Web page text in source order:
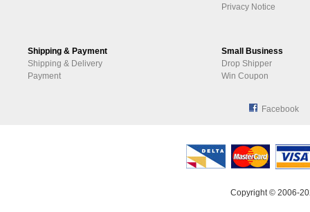
Privacy Notice
Shipping & Payment
Shipping & Delivery
Payment
Small Business
Drop Shipper
Win Coupon
Facebook
Copyright © 2006-